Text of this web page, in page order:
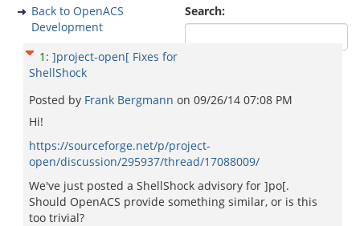
Search:
Back to OpenACS
Development
1 : ]project-open[ Fixes for
ShellShock
Posted by Frank Bergmann on 09/26/14 07:08 PM
Hi!
https://sourceforge.net/p/project-
open/discussion/295937/thread/17088009/
We've just posted a ShellShock advisory for ]po[.
Should OpenACS provide something similar, or is this
too trivial?